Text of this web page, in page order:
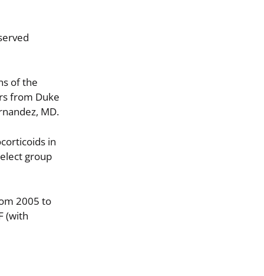
of the
from Duke
MD.
in
group
2005 to
(with